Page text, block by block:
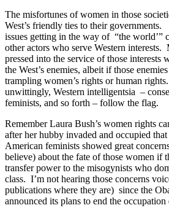
The misfortunes of women in those
West’s friendly ties to their governments.
issues getting in the way of “the world’”
other actors who serve Western interests.
pressed into the service of those interests
the West’s enemies, albeit if those
trampling women’s rights or human rights.
unwittingly, Western intelligentsia –
feminists, and so forth – follow the flag.
Remember Laura Bush’s women rights
after her hubby invaded and occupied
American feminists showed great
believe) about the fate of those women if
transfer power to the misogynists who
class. I’m not hearing those concerns
publications where they are) since the
announced its plans to end the